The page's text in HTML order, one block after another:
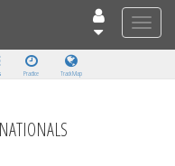
Toggle
Practice Track Map